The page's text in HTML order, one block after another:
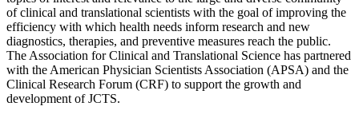
of clinical and translational scientists with the goal of improving the
efficiency with which health needs inform research and new
diagnostics, therapies, and preventive measures reach the public.
The Association for Clinical and Translational Science has partnered
with the American Physician Scientists Association (APSA) and the
Clinical Research Forum (CRF) to support the growth and
development of JCTS.